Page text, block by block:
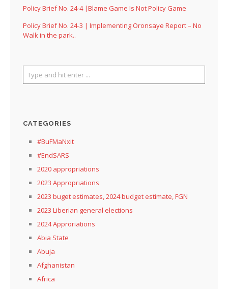
Policy Brief No. 24-4 |Blame Game Is Not Policy Game
Policy Brief No. 24-3 | Implementing Oronsaye Report – No
Walk in the park..
CATEGORIES
#BuFMaNxit
#EndSARS
2020 appropriations
2023 Appropriations
2023 buget estimates, 2024 budget estimate, FGN
2023 Liberian general elections
2024 Approriations
Abia State
Abuja
Afghanistan
Africa